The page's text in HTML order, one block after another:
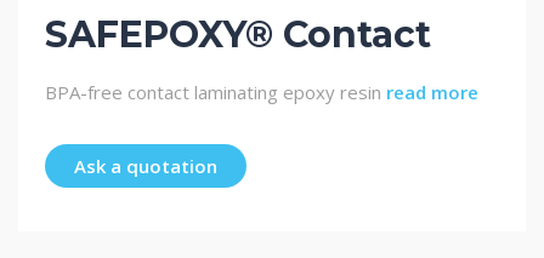
SAFEPOXY® Contact
BPA-free contact laminating epoxy resin read more
Ask a quotation